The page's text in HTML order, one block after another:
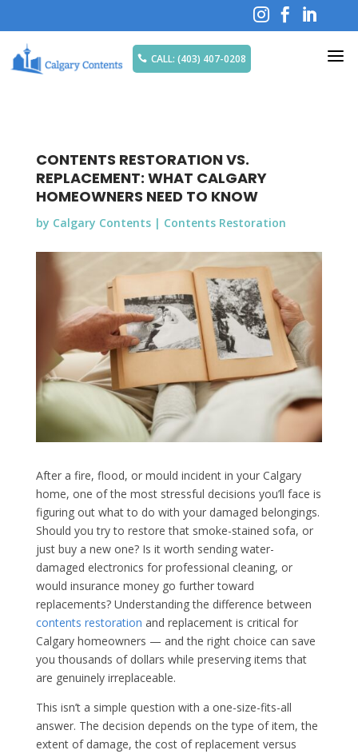
  
 CALL: (403) 407-0208 a
CONTENTS RESTORATION VS.
REPLACEMENT: WHAT CALGARY
HOMEOWNERS NEED TO KNOW
by Calgary Contents| Contents Restoration
After a fire, flood, or mould incident in your Calgary
home, one of the most stressful decisions you’ll face is
figuring out what to do with your damaged belongings.
Should you try to restore that smoke-stained sofa, or
just buy a new one? Is it worth sending water-
damaged electronics for professional cleaning, or
would insurance money go further toward
replacements? Understanding the difference between
contents restoration and replacement is critical for
Calgary homeowners — and the right choice can save
you thousands of dollars while preserving items that
are genuinely irreplaceable.
This isn’t a simple question with a one-size-fits-all
answer. The decision depends on the type of item, the
extent of damage, the cost of replacement versus